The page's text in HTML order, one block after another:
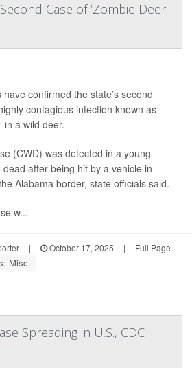
Case of ‘Zombie Deer
confirmed the state’s second
contagious infection known as
in a wild deer.
(CWD) was detected in a young
after being hit by a vehicle in
Alabama border, state officials said.
w...
| October 17, 2025 | Full Page
Misc.
Spreading in U.S., CDC